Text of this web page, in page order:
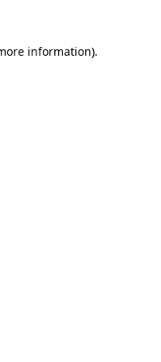
information).